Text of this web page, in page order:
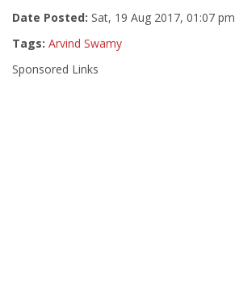
Date Posted: Sat, 19 Aug 2017, 01:07 pm
Tags: Arvind Swamy
Sponsored Links